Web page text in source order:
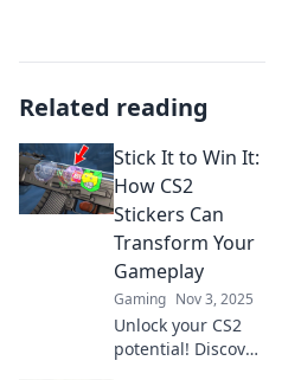
Related reading
Stick It to Win It:
How CS2
Stickers Can
Transform Your
Gameplay
Gaming Nov 3, 2025
Unlock your CS2
potential! Discover